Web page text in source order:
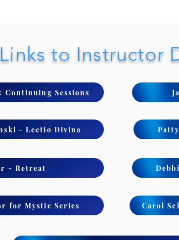
Links to Instructor
Sessions
- Lectio Divina
- Retreat
for Mystic Series Carol